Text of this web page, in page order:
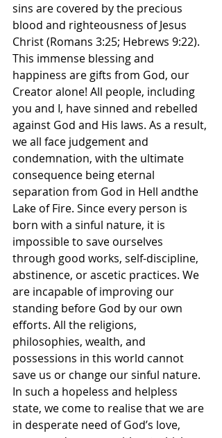
sins are covered by the precious
blood and righteousness of Jesus
Christ (Romans 3:25; Hebrews 9:22).
This immense blessing and
happiness are gifts from God, our
Creator alone! All people, including
you and I, have sinned and rebelled
against God and His laws. As a result,
we all face judgement and
condemnation, with the ultimate
consequence being eternal
separation from God in Hell andthe
Lake of Fire. Since every person is
born with a sinful nature, it is
impossible to save ourselves
through good works, self-discipline,
abstinence, or ascetic practices. We
are incapable of improving our
standing before God by our own
efforts. All the religions,
philosophies, wealth, and
possessions in this world cannot
save us or change our sinful nature.
In such a hopeless and helpless
state, we come to realise that we are
in desperate need of God’s love,